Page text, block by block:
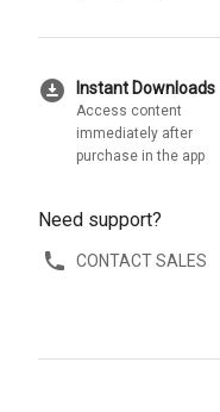
download_for_offline Instant Downloads
Access content
immediately after
purchase in the app
Need support?
CONTACT SALES